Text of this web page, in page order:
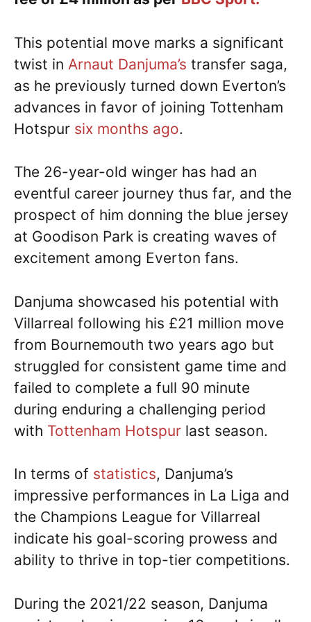
This potential move marks a significant
twist in Arnaut Danjuma’s transfer saga,
as he previously turned down Everton’s
advances in favor of joining Tottenham
Hotspur six months ago.
The 26-year-old winger has had an
eventful career journey thus far, and the
prospect of him donning the blue jersey
at Goodison Park is creating waves of
excitement among Everton fans.
Danjuma showcased his potential with
Villarreal following his £21 million move
from Bournemouth two years ago but
struggled for consistent game time and
failed to complete a full 90 minute
during enduring a challenging period
with Tottenham Hotspur last season.
In terms of statistics, Danjuma’s
impressive performances in La Liga and
the Champions League for Villarreal
indicate his goal-scoring prowess and
ability to thrive in top-tier competitions.
During the 2021/22 season, Danjuma